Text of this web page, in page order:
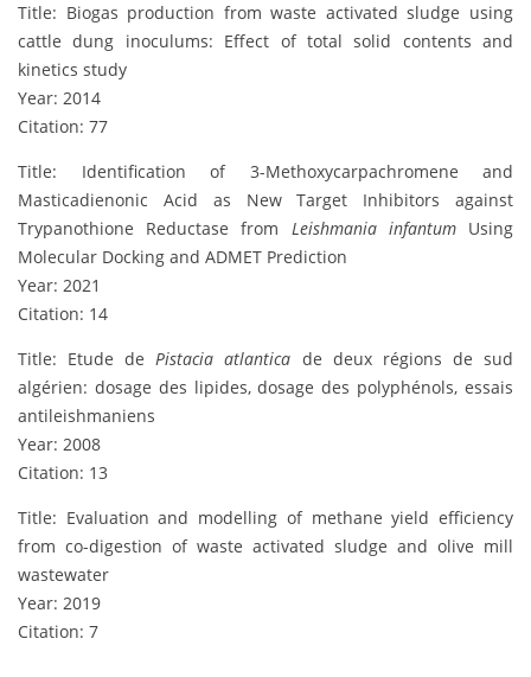
Title: Biogas production from waste activated sludge using
cattle dung inoculums: Effect of total solid contents and
kinetics study
Year: 2014
Citation: 77
Title: Identification of 3-Methoxycarpachromene and
Masticadienonic Acid as New Target Inhibitors against
Trypanothione Reductase from Leishmania infantumUsing
Molecular Docking and ADMET Prediction
Year: 2021
Citation: 14
Title: Etude dePistacia atlantica de deux régions de sud
algérien: dosage des lipides, dosage des polyphénols, essais
antileishmaniens
Year: 2008
Citation: 13
Title: Evaluation and modelling of methane yield efficiency
from co-digestion of waste activated sludge and olive mill
wastewater
Year: 2019
Citation: 7